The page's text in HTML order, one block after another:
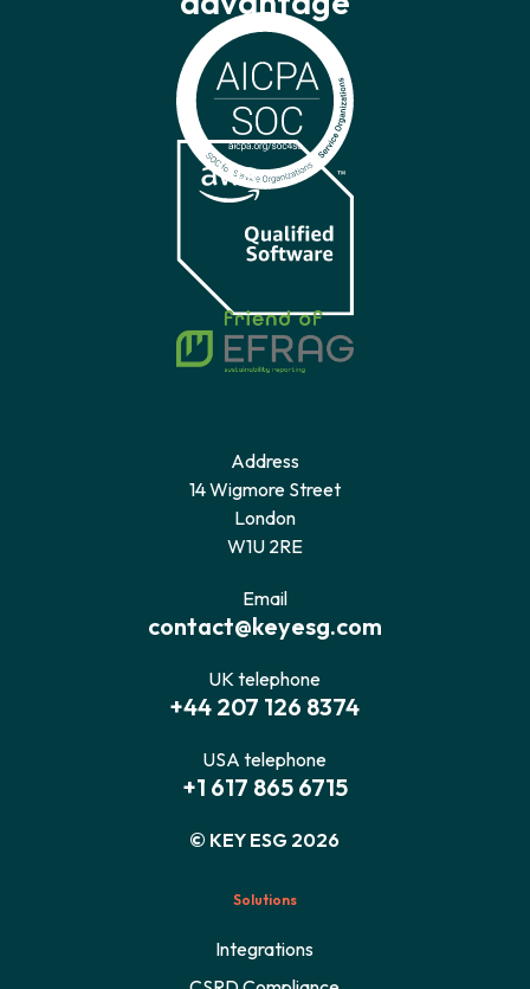
Address
14 Wigmore Street
London
W1U 2RE
Email
contact@keyesg.com
UK telephone
+44 207 126 8374
USA telephone
+1 617 865 6715
© KEY ESG 2026
Solutions
Integrations